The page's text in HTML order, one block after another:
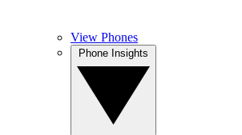
View Phones